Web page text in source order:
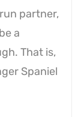
partner,
a
That is,
Spaniel